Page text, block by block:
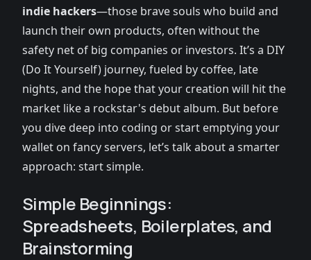
indie hackers—those brave souls who build and
launch their own products, often without the
safety net of big companies or investors. It’s a DIY
(Do It Yourself) journey, fueled by coffee, late
nights, and the hope that your creation will hit the
market like a rockstar's debut album. But before
you dive deep into coding or start emptying your
wallet on fancy servers, let’s talk about a smarter
approach: start simple.
Simple Beginnings:
Spreadsheets, Boilerplates, and
Brainstorming